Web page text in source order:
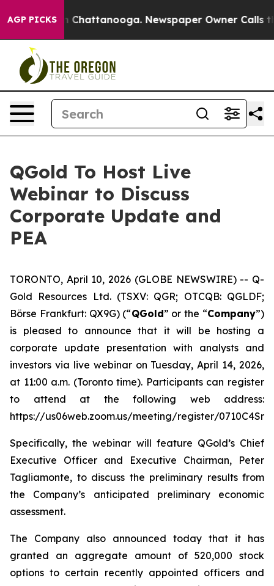
AGP PICKS
Chaos in Chattanooga. Newspaper Owner Calls the
QGold To Host Live
Webinar to Discuss
Corporate Update and
PEA
TORONTO, April 10, 2026 (GLOBE NEWSWIRE) -- Q-
Gold Resources Ltd. (TSXV: QGR; OTCQB: QGLDF;
Börse Frankfurt: QX9G) (“QGold” or the “Company”)
is pleased to announce that it will be hosting a
corporate update presentation with analysts and
investors via live webinar on Tuesday, April 14, 2026,
at 11:00 a.m. (Toronto time). Participants can register
to attend at the following web address:
https://us06web.zoom.us/meeting/register/
Specifically, the webinar will feature QGold’s Chief
Executive Officer and Executive Chairman, Peter
Tagliamonte, to discuss the preliminary results from
the Company’s anticipated preliminary economic
assessment.
The Company also announced today that it has
granted an aggregate amount of 520,000 stock
options to certain recently appointed officers and